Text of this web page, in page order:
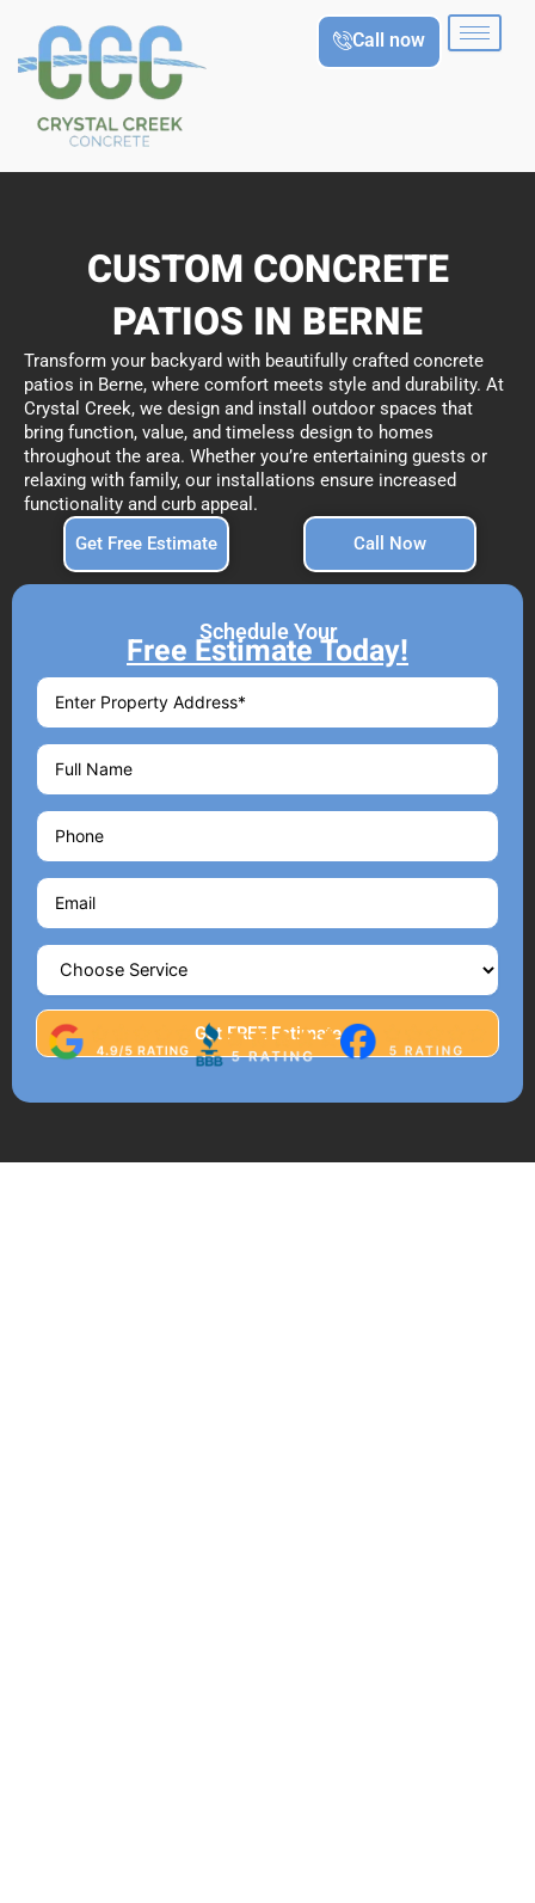
content
Call now
CUSTOM CONCRETE
PATIOS IN BERNE
Transform your backyard with beautifully crafted concrete
patios in Berne, where comfort meets style and durability. At
Crystal Creek, we design and install outdoor spaces that
bring function, value, and timeless design to homes
throughout the area. Whether you’re entertaining guests or
relaxing with family, our installations ensure increased
functionality and curb appeal.
Get Free Estimate
Call Now
Schedule Your
Free Estimate Today!